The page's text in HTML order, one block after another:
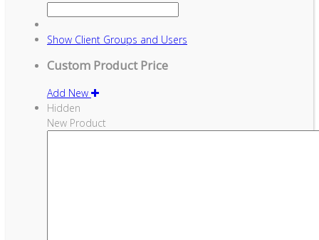
Show Client Groups and Users
Custom Product Price
Add New
Hidden
New Product